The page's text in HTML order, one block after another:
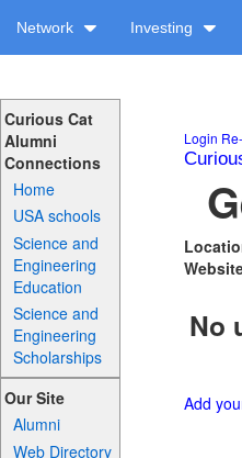
Network Investing
Curious Cat
Alumni
Connections
Home
USA schools
Science and
Engineering
Education
Science and
Engineering
Scholarships
Our Site
Alumni
Web Directory
Login
No
Add